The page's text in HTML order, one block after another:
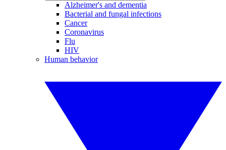
Alzheimer's and dementia
Bacterial and fungal infections
Cancer
Coronavirus
Flu
HIV
Human behavior